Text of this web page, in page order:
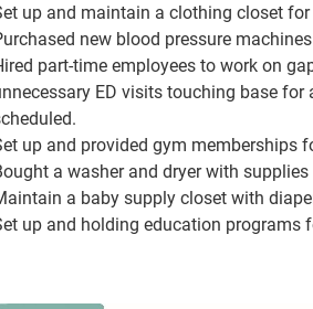
up and maintain a clothing closet
new blood pressure
part-time employees to work on
ED visits touching base
up and provided gym memberships
a washer and dryer with
a baby supply closet with
up and holding education programs